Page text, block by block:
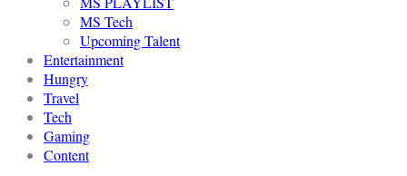
MS Tech
Upcoming Talent
Entertainment
Hungry
Travel
Tech
Gaming
Content